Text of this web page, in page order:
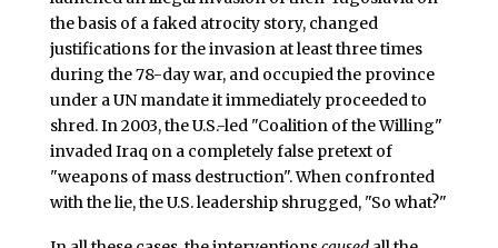
the basis of a faked atrocity story, changed
justifications for the invasion at least three times
during the 78-day war, and occupied the province
under a UN mandate it immediately proceeded to
shred. In 2003, the U.S.-led "Coalition of the Willing"
invaded Iraq on a completely false pretext of
"weapons of mass destruction". When confronted
with the lie, the U.S. leadership shrugged, "So what?"